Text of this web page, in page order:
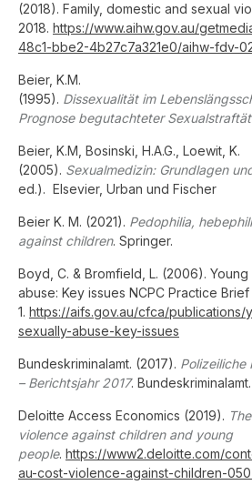
(2018). Family, domestic and sexual
2018. https://www.aihw.gov.au/
48c1-bbe2-4b27c7a321e0/aihw-fdv-
Beier, K.M.
(1995). Dissexualität im
Prognose begutachteter
Beier, K.M, Bosinski, H.A.G., Loewit, K.
(2005). Sexualmedizin: Grundlagen
ed.). Elsevier, Urban und Fischer
Beier K. M. (2021). Pedophilia,
against children. Springer.
Boyd, C. & Bromfield, L. (2006).
abuse: Key issues NCPC Practice Brief
1. https://aifs.gov.au/cfca/
sexually-abuse-key-issues
Bundeskriminalamt. (2017). Polizeiliche
– Berichtsjahr 2017. Bundeskriminalamt.
Deloitte Access Economics (2019).
violence against children and young
people. https://www2.deloitte.com/
au-cost-violence-against-children-